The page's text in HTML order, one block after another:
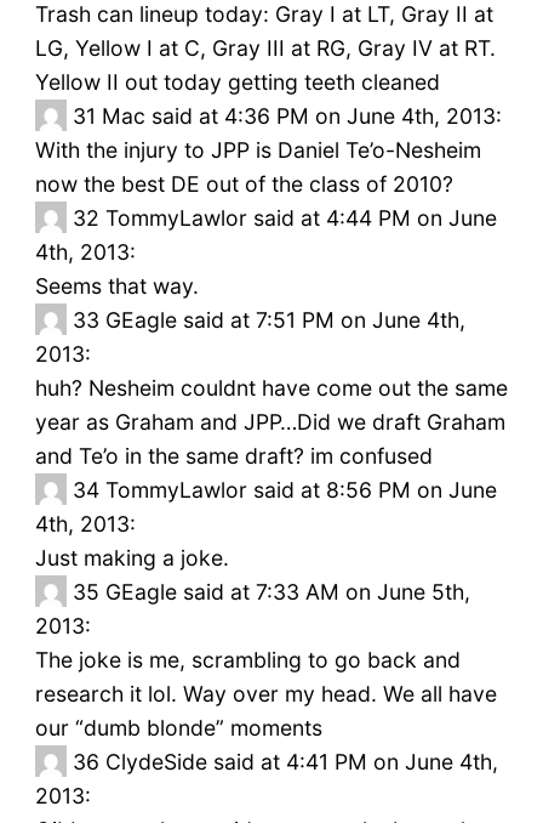
Trash can lineup today: Gray I at LT, Gray II at
LG, Yellow I at C, Gray III at RG, Gray IV at RT.
Yellow II out today getting teeth cleaned
31 Mac said at 4:36 PM on June 4th, 2013:
With the injury to JPP is Daniel Te’o-Nesheim
now the best DE out of the class of 2010?
32 TommyLawlor said at 4:44 PM on June
4th, 2013:
Seems that way.
33 GEagle said at 7:51 PM on June 4th,
2013:
huh? Nesheim couldnt have come out the same
year as Graham and JPP…Did we draft Graham
and Te’o in the same draft? im confused
34 TommyLawlor said at 8:56 PM on June
4th, 2013:
Just making a joke.
35 GEagle said at 7:33 AM on June 5th,
2013:
The joke is me, scrambling to go back and
research it lol. Way over my head. We all have
our “dumb blonde” moments
36 ClydeSide said at 4:41 PM on June 4th,
2013: